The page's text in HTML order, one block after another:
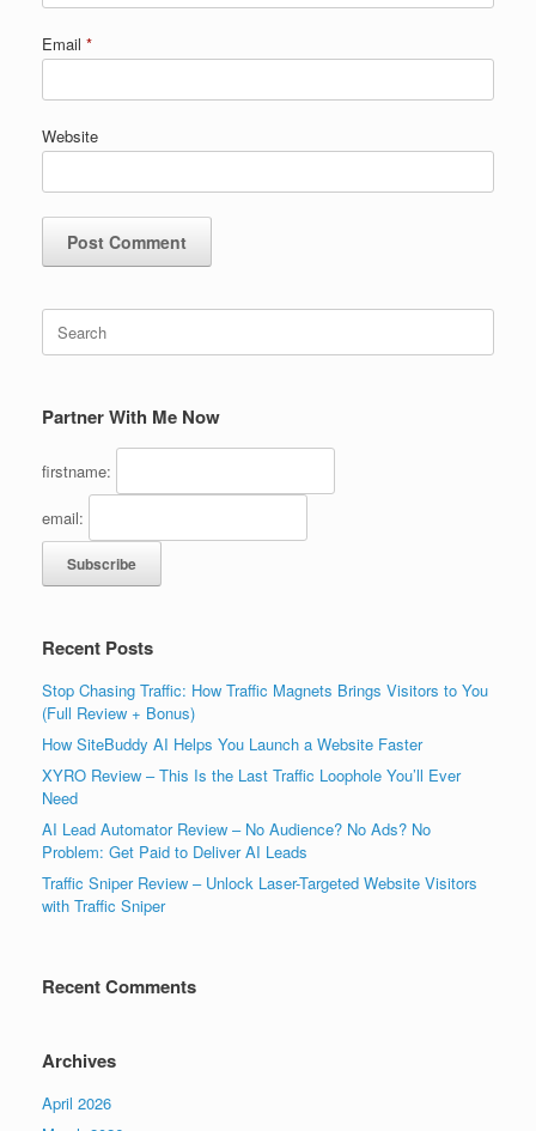
Email *
Website
Search
for:
Partner With Me Now
firstname:
email:
Recent Posts
Stop Chasing Traffic: How Traffic Magnets Brings Visitors to You
(Full Review + Bonus)
How SiteBuddy AI Helps You Launch a Website Faster
XYRO Review – This Is the Last Traffic Loophole You’ll Ever
Need
AI Lead Automator Review – No Audience? No Ads? No
Problem: Get Paid to Deliver AI Leads
Traffic Sniper Review – Unlock Laser-Targeted Website Visitors
with Traffic Sniper
Recent Comments
Archives
April 2026